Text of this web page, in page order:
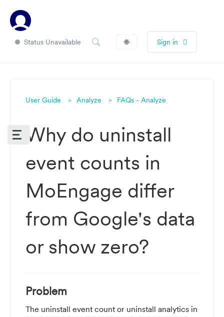
Status Unavailable 🌐 Sign in
User Guide Analyze FAQs - Analyze
Why do uninstall
event counts in
MoEngage differ
from Google's data
or show zero?
Problem
The uninstall event count or uninstall analytics in